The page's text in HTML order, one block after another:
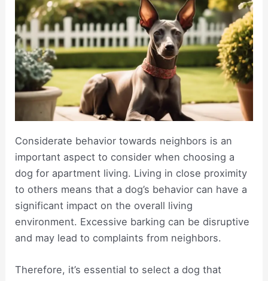
Considerate behavior towards neighbors is an
important aspect to consider when choosing a
dog for apartment living. Living in close proximity
to others means that a dog’s behavior can have a
significant impact on the overall living
environment. Excessive barking can be disruptive
and may lead to complaints from neighbors.
Therefore, it’s essential to select a dog that